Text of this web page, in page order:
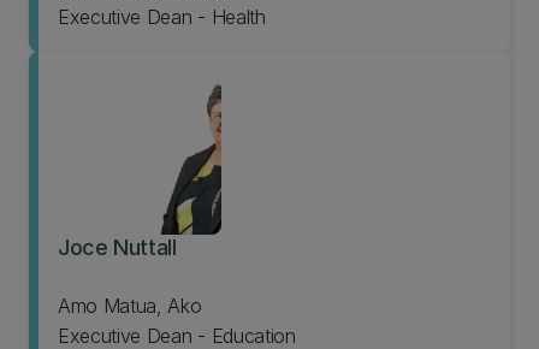
Executive Dean - Health
Joce Nuttall
Amo Matua, Ako
Executive Dean - Education